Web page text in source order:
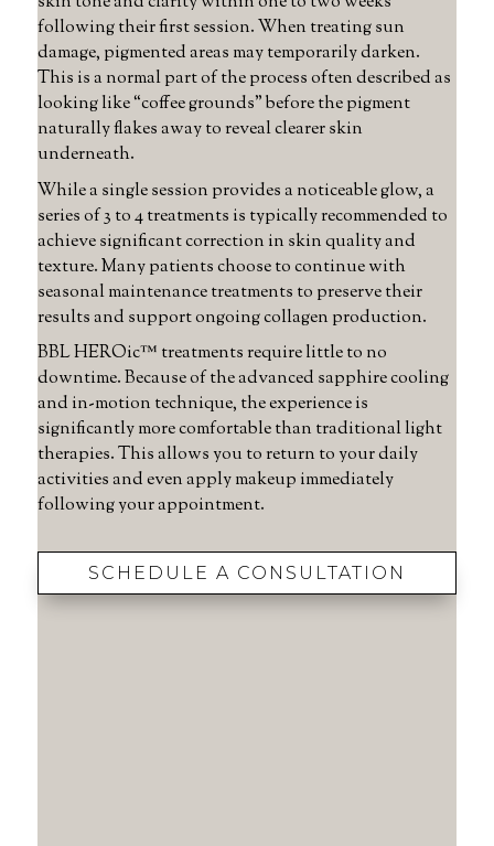
following their first session. When treating sun
damage, pigmented areas may temporarily darken.
This is a normal part of the process often described as
looking like “coffee grounds” before the pigment
naturally flakes away to reveal clearer skin
underneath.
While a single session provides a noticeable glow, a
series of 3 to 4 treatments is typically recommended to
achieve significant correction in skin quality and
texture. Many patients choose to continue with
seasonal maintenance treatments to preserve their
results and support ongoing collagen production.
BBL HEROic™ treatments require little to no
downtime. Because of the advanced sapphire cooling
and in-motion technique, the experience is
significantly more comfortable than traditional light
therapies. This allows you to return to your daily
activities and even apply makeup immediately
following your appointment.
SCHEDULE A CONSULTATION